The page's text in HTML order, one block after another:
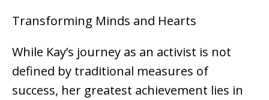
Transforming Minds and Hearts
While Kay’s journey as an activist is not
defined by traditional measures of
success, her greatest achievement lies in